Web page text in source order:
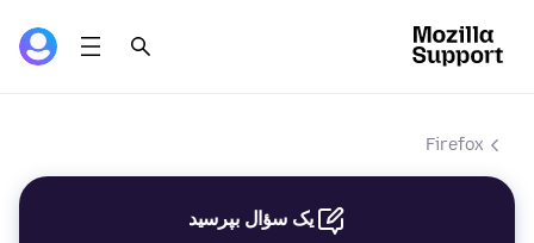
Firefox
یک سؤال بپرسید